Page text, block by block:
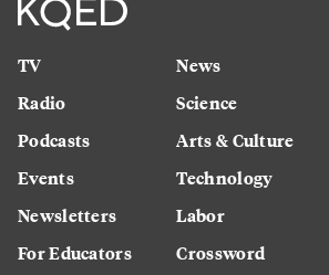
TV
Radio
Podcasts
Events
Newsletters
For Educators
News
Science
Arts & Culture
Technology
Labor
Crossword